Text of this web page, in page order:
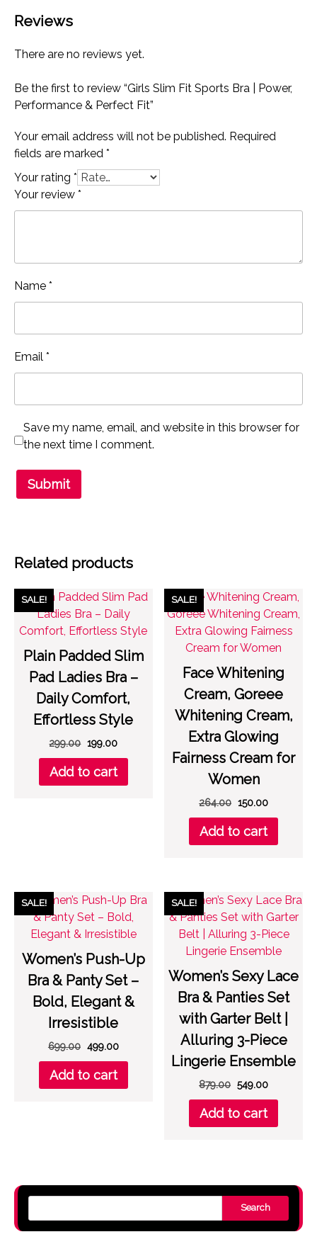
Reviews
There are no reviews yet.
Be the first to review “Girls Slim Fit Sports Bra | Power,
Performance & Perfect Fit”
Your email address will not be published. Required
fields are marked *
Your rating *
Your review *
Name *
Email *
Save my name, email, and website in this browser for
the next time I comment.
Related products
SALE!
Plain Padded Slim
Pad Ladies Bra –
Daily Comfort,
Effortless Style
299.00 Original
price
was:
₹299.00.
199.00Current
price
is:
₹199.00.
Add to cart
SALE!
Face Whitening
Cream, Goreee
Whitening Cream,
Extra Glowing
Fairness Cream for
Women
264.00 Original
price
was:
₹264.00.
150.00Current
price
₹150.00.
Add to cart
SALE!
Women’s Push-Up
Bra & Panty Set –
Bold, Elegant &
Irresistible
699.00 Original
price
was:
₹699.00.
499.00Current
price
₹499.00.
Add to cart
SALE!
Women’s Sexy Lace
Bra & Panties Set
with Garter Belt |
Alluring 3-Piece
Lingerie Ensemble
879.00 Original
price
was:
₹879.00.
549.00Current
price
₹549.00.
Add to cart
Search